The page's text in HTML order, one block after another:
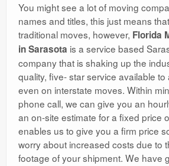
You might see a lot of moving
names and titles, this just means
traditional moves, however, Florida
in Sarasota is a service based
company that is shaking up the
quality, five- star service available to
even on interstate moves. Within
phone call, we can give you an
an on-site estimate for a fixed price
enables us to give you a firm price
worry about increased costs due to
footage of your shipment. We have